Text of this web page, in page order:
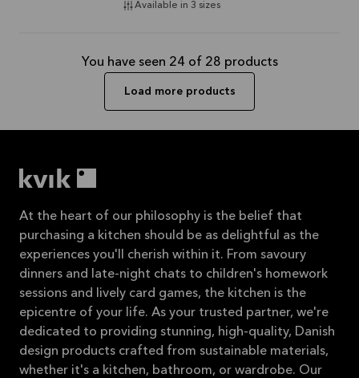
Available in 3 sizes
You have seen 24 of 28 products
Load more products
At the heart of our philosophy is the belief that
purchasing a kitchen should be as delightful as the
experiences you'll cherish within it. From savoury
dinners and late-night chats to children's homework
sessions and lively card games, the kitchen is the
epicentre of your life. As your trusted partner, we're
dedicated to providing stunning, high-quality, Danish
design products crafted from sustainable materials,
whether it's a kitchen, bathroom, or wardrobe. Our